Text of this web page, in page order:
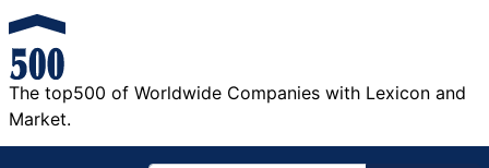
The top500 of Worldwide Companies with Lexicon and
Market.